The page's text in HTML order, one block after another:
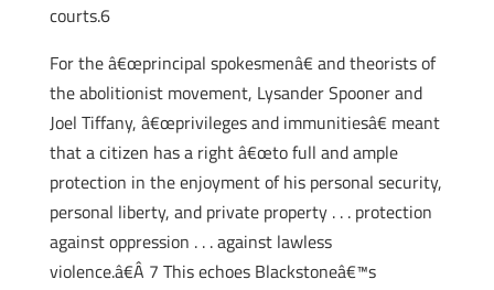
courts.6
For the â€œprincipal spokesmenâ€ and theorists of
the abolitionist movement, Lysander Spooner and
Joel Tiffany, â€œprivileges and immunitiesâ€ meant
that a citizen has a right â€œto full and ample
protection in the enjoyment of his personal security,
personal liberty, and private property . . . protection
against oppression . . . against lawless
violence.â€Â 7 This echoes Blackstoneâ€™s